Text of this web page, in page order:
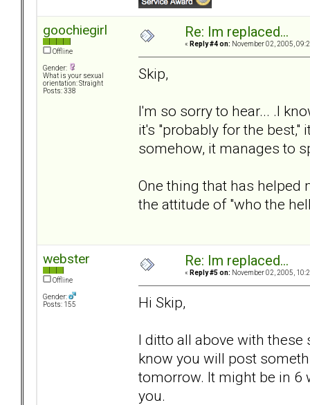
goochiegirl
Offline
Gender:
What is your sexual
orientation: Straight
Posts: 338
Re: Im replaced...
« Reply #4 on: November 02, 2005,
Skip,
I'm so sorry to hear... .I
it's "probably for the
somehow, it manages to
One thing that has helped
the attitude of "who the
webster
Offline
Gender:
Posts: 155
Re: Im replaced...
« Reply #5 on: November 02, 2005,
Hi Skip,
I ditto all above with
know you will post
tomorrow. It might be in 6
you.